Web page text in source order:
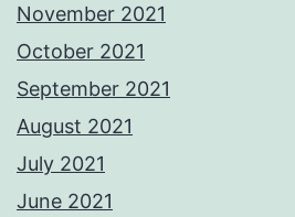
November 2021
October 2021
September 2021
August 2021
July 2021
June 2021